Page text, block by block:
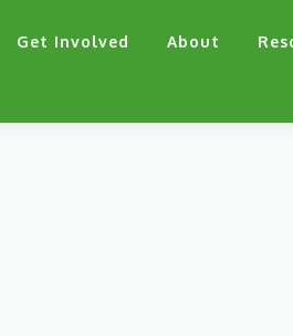
Get Involved About